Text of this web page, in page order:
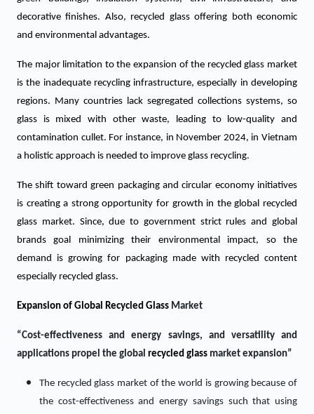
decorative finishes. Also, recycled glass offering both economic
and environmental advantages.
The major limitation to the expansion of the recycled glass market
is the inadequate recycling infrastructure, especially in developing
regions. Many countries lack segregated collections systems, so
glass is mixed with other waste, leading to low-quality and
contamination cullet. For instance, in November 2024, in Vietnam
a holistic approach is needed to improve glass recycling.
The shift toward green packaging and circular economy initiatives
is creating a strong opportunity for growth in the global recycled
glass market. Since, due to government strict rules and global
brands goal minimizing their environmental impact, so the
demand is growing for packaging made with recycled content
especially recycled glass.
Expansion of Global Recycled Glass Market
“Cost-effectiveness and energy savings, and versatility and
applications propel the global recycled glass market expansion”
The recycled glass market of the world is growing because of
the cost-effectiveness and energy savings such that using